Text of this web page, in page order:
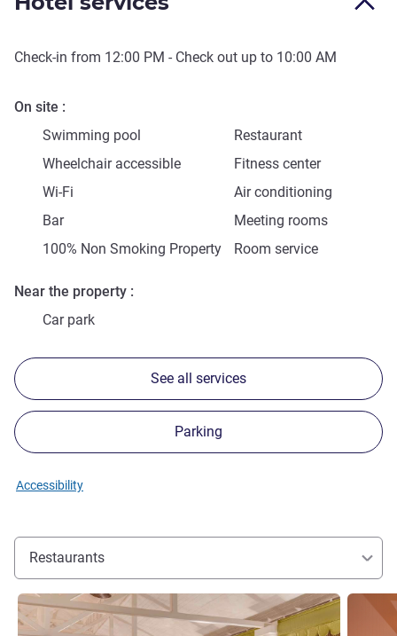
Check-in from 12:00 PM - Check out up to 10:00 AM
On site
Swimming pool
Restaurant
Wheelchair accessible
Fitness center
Wi-Fi
Air conditioning
Bar
Meeting rooms
100% Non Smoking Property
Room service
Near the property
Car park
See all services
Parking
Accessibility
Restaurants
See details See